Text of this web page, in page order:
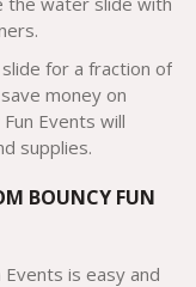
for a fraction of
money on
Events will
supplies.
BOUNCY FUN
is easy and